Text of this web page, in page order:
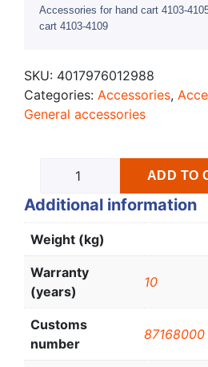
Accessories for hand cart 4103-
cart 4103-4109
SKU: 4017976012988
Categories: Accessories,
General accessories
ADD TO
Additional information
Weight (kg)
Warranty
(years)
10
Customs
number
87168000